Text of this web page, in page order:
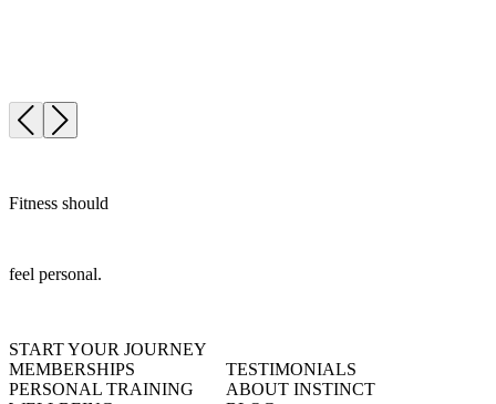
Fitness should
feel personal.
START YOUR JOURNEY
MEMBERSHIPS
PERSONAL TRAINING
TESTIMONIALS
ABOUT INSTINCT